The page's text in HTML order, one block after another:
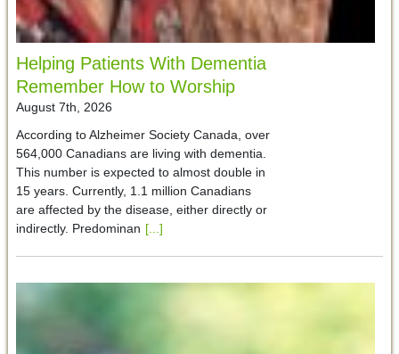
Helping Patients With Dementia
Remember How to Worship
August 7th, 2026
According to Alzheimer Society Canada, over
564,000 Canadians are living with dementia.
This number is expected to almost double in
15 years. Currently, 1.1 million Canadians
are affected by the disease, either directly or
indirectly. Predominan [...]